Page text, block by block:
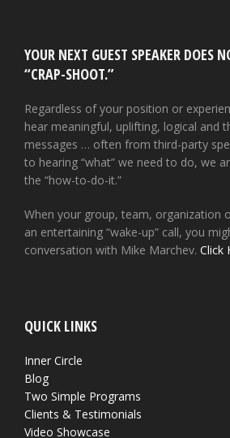
YOUR NEXT GUEST SPEAKER DOES
“CRAP-SHOOT.”
Regardless of your position or
hear meaningful, uplifting, logical and
messages … often from third-party
to hearing “what” we need to do, we
the “how-to-do-it.”
When your group, team, organization
an entertaining “wake-up” call, you
conversation with Mike Marchev. Click
QUICK LINKS
Inner Circle
Blog
Two Simple Programs
Clients & Testimonials
Video Showcase